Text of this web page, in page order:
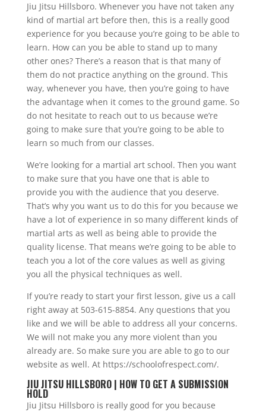
Jiu Jitsu Hillsboro. Whenever you have not taken any
kind of martial art before then, this is a really good
experience for you because you’re going to be able to
learn. How can you be able to stand up to many
other ones? There’s a reason that is that many of
them do not practice anything on the ground. This
way, whenever you have, then you’re going to have
the advantage when it comes to the ground game. So
do not hesitate to reach out to us because we’re
going to make sure that you’re going to be able to
learn so much from our classes.
We’re looking for a martial art school. Then you want
to make sure that you have one that is able to
provide you with the audience that you deserve.
That’s why you want us to do this for you because we
have a lot of experience in so many different kinds of
martial arts as well as being able to provide the
quality license. That means we’re going to be able to
teach you a lot of the core values as well as giving
you all the physical techniques as well.
If you’re ready to start your first lesson, give us a call
right away at 503-615-8854. Any questions that you
like and we will be able to address all your concerns.
We will not make you any more violent than you
already are. So make sure you are able to go to our
website as well. At https://schoolofrespect.com/.
JIU JITSU HILLSBORO | HOW TO GET A SUBMISSION
HOLD
Jiu Jitsu Hillsboro is really good for you because